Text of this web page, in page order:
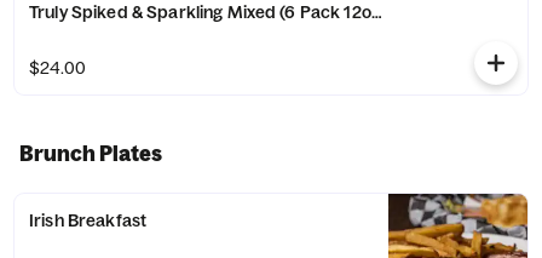
Truly Spiked & Sparkling Mixed (6 Pack 12oz Can)
$24.00
Brunch Plates
Irish Breakfast